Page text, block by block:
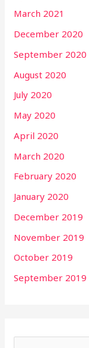
March 2021
December 2020
September 2020
August 2020
July 2020
May 2020
April 2020
March 2020
February 2020
January 2020
December 2019
November 2019
October 2019
September 2019